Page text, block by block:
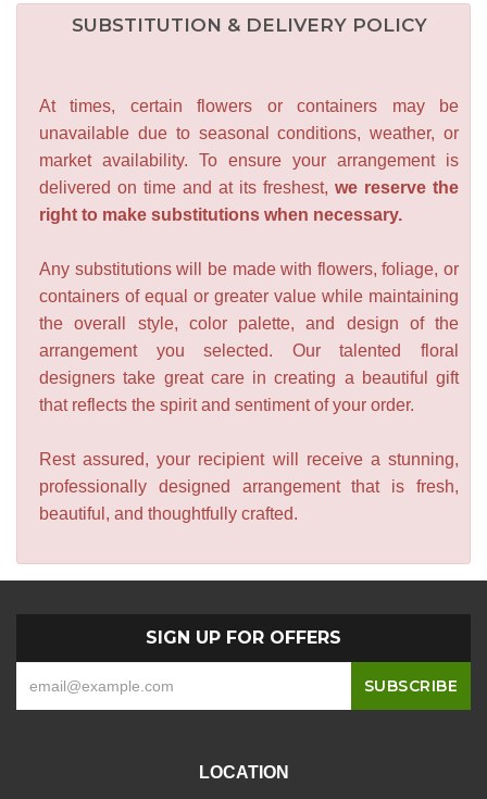
SUBSTITUTION & DELIVERY POLICY
At times, certain flowers or containers may be
unavailable due to seasonal conditions, weather, or
market availability. To ensure your arrangement is
delivered on time and at its freshest, we reserve the
right to make substitutions when necessary.
Any substitutions will be made with flowers, foliage, or
containers of equal or greater value while maintaining
the overall style, color palette, and design of the
arrangement you selected. Our talented floral
designers take great care in creating a beautiful gift
that reflects the spirit and sentiment of your order.
Rest assured, your recipient will receive a stunning,
professionally designed arrangement that is fresh,
beautiful, and thoughtfully crafted.
SIGN UP FOR OFFERS
LOCATION